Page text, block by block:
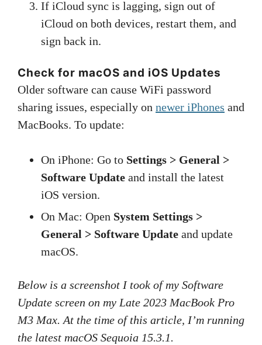
If iCloud sync is lagging, sign out of
iCloud on both devices, restart them, and
sign back in.
Check for macOS and iOS Updates
Older software can cause WiFi password
sharing issues, especially on newer iPhones and
MacBooks. To update:
On iPhone: Go to Settings > General >
Software Update and install the latest
iOS version.
On Mac: Open System Settings >
General > Software Update and update
macOS.
Below is a screenshot I took of my Software
Update screen on my Late 2023 MacBook Pro
M3 Max. At the time of this article, I’m running
the latest macOS Sequoia 15.3.1.